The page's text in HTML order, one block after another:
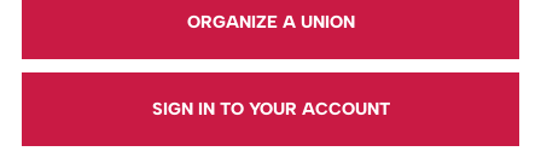
ORGANIZE A UNION
SIGN IN TO YOUR ACCOUNT